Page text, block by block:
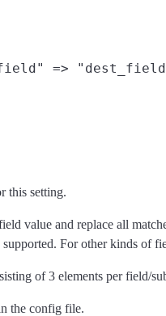
=>
this setting.
value and replace all
supported. For other kinds of
of 3 elements per field/
the config file.